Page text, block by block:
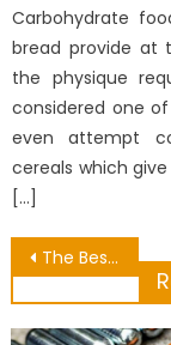
Carbohydrate
bread provide at
the physique
considered one
even attempt
cereals which
[…]
Post
The Best Guide To Dental Cavity Extraction